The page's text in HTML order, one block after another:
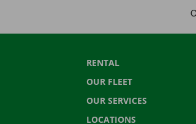
RENTAL
OUR FLEET
OUR SERVICES
LOCATIONS